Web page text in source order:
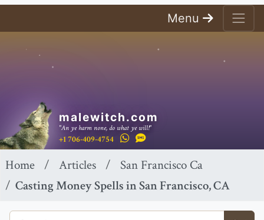
Menu
malewitch.com
"An ye harm none, do what ye will!"
+1 706-409-4754
Home Articles
San Francisco Ca
Casting Money Spells in San Francisco, CA